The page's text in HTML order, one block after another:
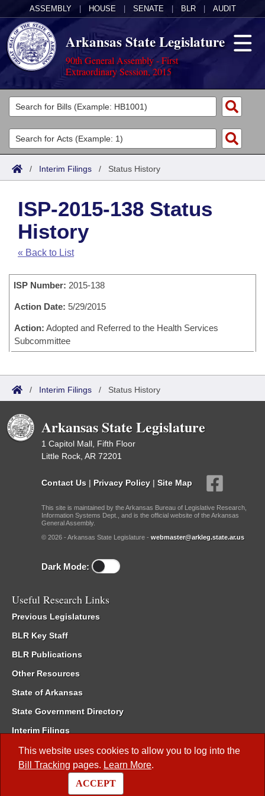
ASSEMBLY HOUSE SENATE BLR AUDIT
Arkansas State Legislature
90th General Assembly - First
Extraordinary Session, 2015
Legislators
List All
Search
Committees
Joint
House
Task Force
Bills in House Committees
Bills in Senate Committees
Bills in Joint Committees
Acts
Search by Range
Advanced Search
Code Sections Amended
Bills
Search by Range
Advanced Search
Recently Filed
Personalized Bill Tracking
Bill Conflicts Report
Calendars
Meetings and Events
Senate
Senate Budget
House Roll Call
Arkansas Law
Governor's Veto List
Search Center
/ Interim Filings / Status History
This website uses cookies to allow you to log into the
Bill Tracking pages. Learn More.
ACCEPT
ISP-2015-138 Status
History
« Back to List
ISP Number: 2015-138
Action Date: 5/29/2015
Action: Adopted and Referred to the Health Services
Subcommittee
/ Interim Filings / Status History
Arkansas State Legislature
1 Capitol Mall, Fifth Floor
Little Rock, AR 72201
Contact Us | Privacy Policy | Site Map
This site is maintained by the Arkansas Bureau of Legislative Research,
Information Systems Dept., and is the official website of the Arkansas
General Assembly.
© 2026 - Arkansas State Legislature - webmaster@arkleg.state.ar.us
Dark Mode:
Useful Research Links
Previous Legislatures
BLR Key Staff
BLR Publications
Other Resources
State of Arkansas
State Government Directory
Interim Filings
Committee Room Reservation
Meetings of the Whole/Business Meetings
Code of Arkansas Rules